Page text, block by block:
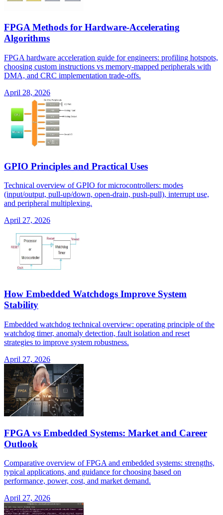
FPGA Methods for Hardware-Accelerating
Algorithms
FPGA hardware acceleration guide for engineers: profiling hotspots,
choosing custom instructions vs memory-mapped peripherals with
DMA, and CRC implementation trade-offs.
April 28, 2026
GPIO Principles and Practical Uses
Technical overview of GPIO for microcontrollers: modes
(input/output, pull-up/down, open-drain, push-pull), interrupt use,
and peripheral multiplexing.
April 27, 2026
How Embedded Watchdogs Improve System
Stability
Embedded watchdog technical overview: operating principle of the
watchdog timer, anomaly detection, fault isolation and reset
strategies to improve system robustness.
April 27, 2026
FPGA vs Embedded Systems: Market and Career
Outlook
Comparative overview of FPGA and embedded systems: strengths,
typical applications, and guidance for choosing based on
performance, power, cost, and market demand.
April 27, 2026